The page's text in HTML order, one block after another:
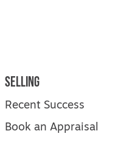
Selling
Recent Success
Book an Appraisal